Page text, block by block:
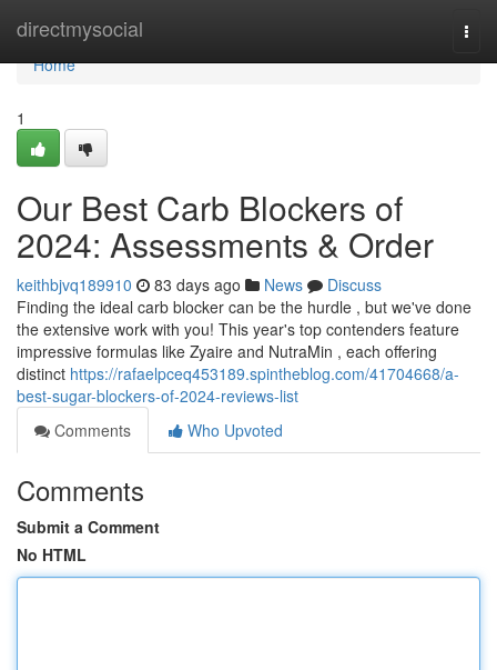
directmysocial
Home
Home
1
Our Best Carb Blockers of
2024: Assessments & Order
keithbjvq189910 83 days ago News
Discuss
Finding the ideal carb blocker can be the hurdle , but we've done
the extensive work with you! This year's top contenders feature
impressive formulas like Zyaire and NutraMin , each offering
distinct https://rafaelpceq453189.spintheblog.com/41704668/a-
best-sugar-blockers-of-2024-reviews-list
Comments
Who Upvoted
Comments
Submit a Comment
No HTML